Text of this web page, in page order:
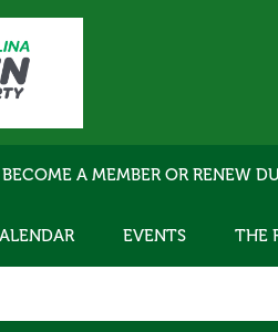
BECOME A MEMBER OR RENEW
EVENTS THE